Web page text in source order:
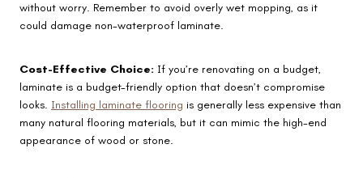
without worry. Remember to avoid overly wet mopping, as it
could damage non-waterproof laminate.
Cost-Effective Choice: If you’re renovating on a budget,
laminate is a budget-friendly option that doesn’t compromise
looks. Installing laminate flooring is generally less expensive than
many natural flooring materials, but it can mimic the high-end
appearance of wood or stone.